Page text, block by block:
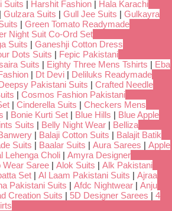
Suits | Harshit Fashion | Hala Karachi
| Gulzara Suits | Gull Jee Suits | Gulkayra
| Green Tomato Readymade
Night Suit Co-Ord Set
Suits | Ganeshji Cotton Dress
Dots Suits | Fepic Pakistani
Suits | Eighty Three Mens Tshirts | Eba
| Dt Devi | Deliluks Readymade
Pakistani Suits | Crafted Needle
| Cosmos Fashion Pakistani
| Cinderella Suits | Checkers Mens
| Bonie Kurti Set | Blue Hills | Blue Apple
Suits | Belly Night Wear | Belliza
| Balaji Cotton Suits | Balajit Batik
Suits | Baalar Suits | Aura Sarees | Apple
Lehenga Choli | Amyra Designer
Wear Saree | Alok Suits | Alk Pakistani
Set | Al Laam Pakistani Suits | Ajraa
Pakistani Suits | Afdc Nightwear | Anju
Creation Suits | 5D Designer Sarees | 4